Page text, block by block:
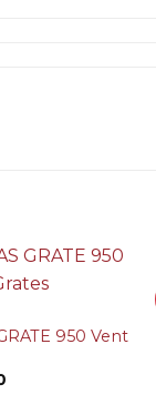
950 Vent